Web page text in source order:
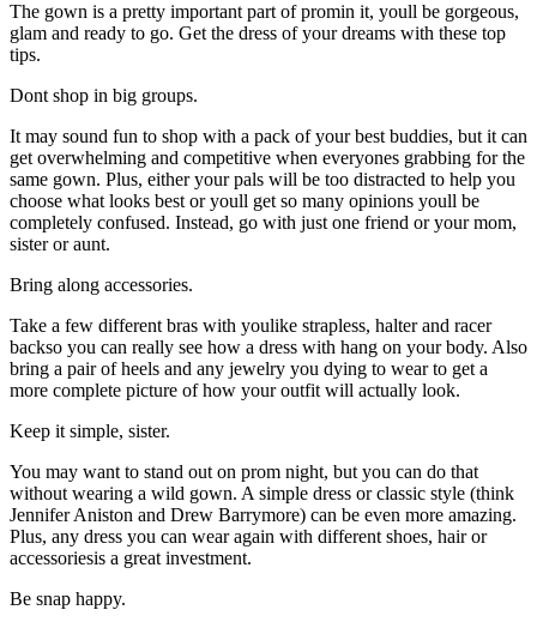
The gown is a pretty important part of promin it, youll be gorgeous,
glam and ready to go. Get the dress of your dreams with these top
tips.
Dont shop in big groups.
It may sound fun to shop with a pack of your best buddies, but it can
get overwhelming and competitive when everyones grabbing for the
same gown. Plus, either your pals will be too distracted to help you
choose what looks best or youll get so many opinions youll be
completely confused. Instead, go with just one friend or your mom,
sister or aunt.
Bring along accessories.
Take a few different bras with youlike strapless, halter and racer
backso you can really see how a dress with hang on your body. Also
bring a pair of heels and any jewelry you dying to wear to get a
more complete picture of how your outfit will actually look.
Keep it simple, sister.
You may want to stand out on prom night, but you can do that
without wearing a wild gown. A simple dress or classic style (think
Jennifer Aniston and Drew Barrymore) can be even more amazing.
Plus, any dress you can wear again with different shoes, hair or
accessoriesis a great investment.
Be snap happy.